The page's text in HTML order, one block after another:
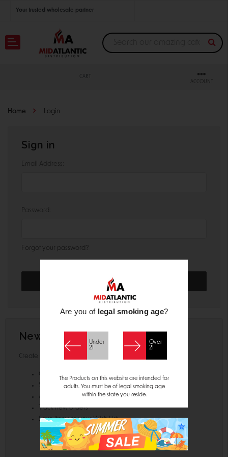
Your trusted wholesale partner
Join thousands of satisfied retailers across the U.S.
CART
ACCOUNT
Home Login
Sign in
Email Address:
Password:
Forgot your password?
New Customer?
Create an account with us and you'll be able to:
Check out faster
Save multiple shipping addresses
Access your order history
Track new orders
Save items to your Wish List
Are you of legal smoking age?
Under
21
Over
21
The Products on this website are intended for
adults. You must be of legal smoking age
within the state you reside.